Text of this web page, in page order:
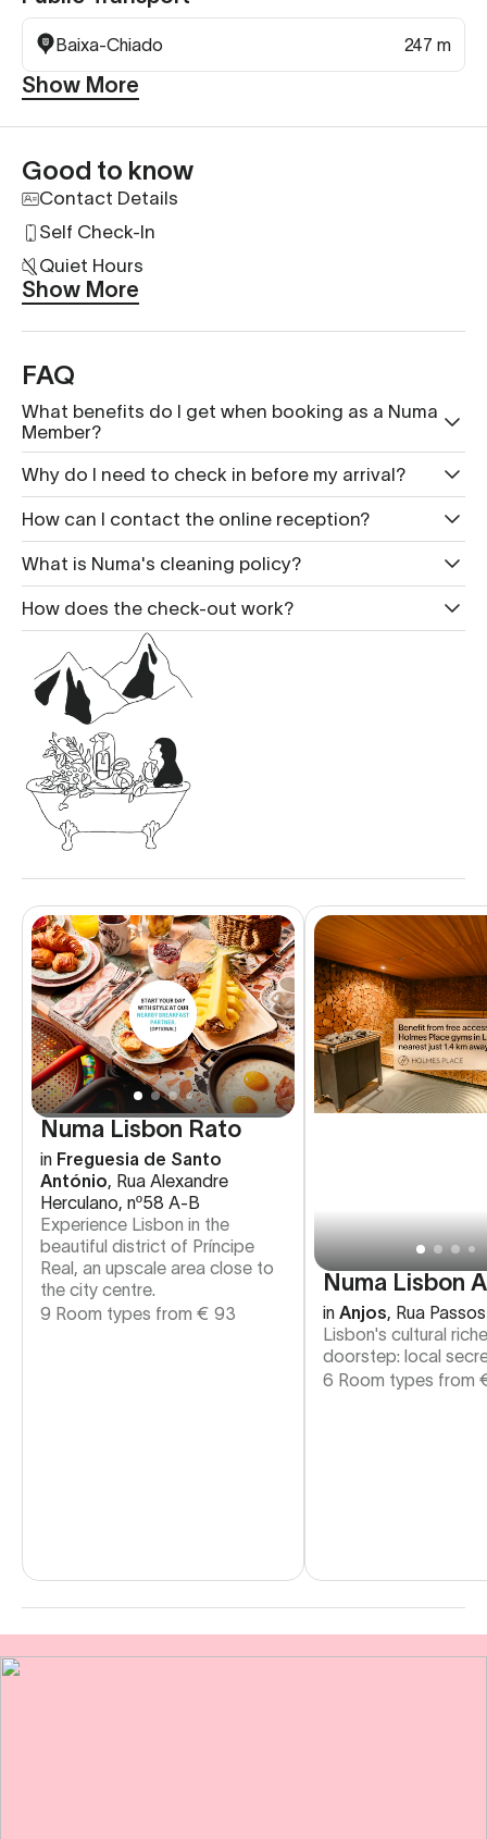
Baixa-Chiado 247 m
Show More
Good to know
Contact Details
Self Check-In
Quiet Hours
Show More
FAQ
What benefits do I get when booking as a Numa
Member?
Why do I need to check in before my arrival?
How can I contact the online reception?
What is Nu ma's cleaning policy?
How does the check-out work?
Numa Lisbon Rato
in Freguesia de Santo
António, Rua Alexandre
Herculano, nº58 A-B
Experience Lisbon in the
beautiful district of Príncipe
Real, an upscale area close to
the city centre.
9 Room types from € 93
Numa Lisbon
in Anjos, Rua
Lisbon's cultural
doorstep: local
6 Room types from